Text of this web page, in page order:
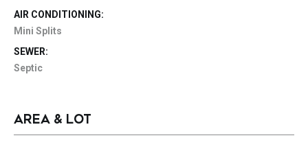
AIR CONDITIONING:
Mini Splits
SEWER:
Septic
AREA & LOT